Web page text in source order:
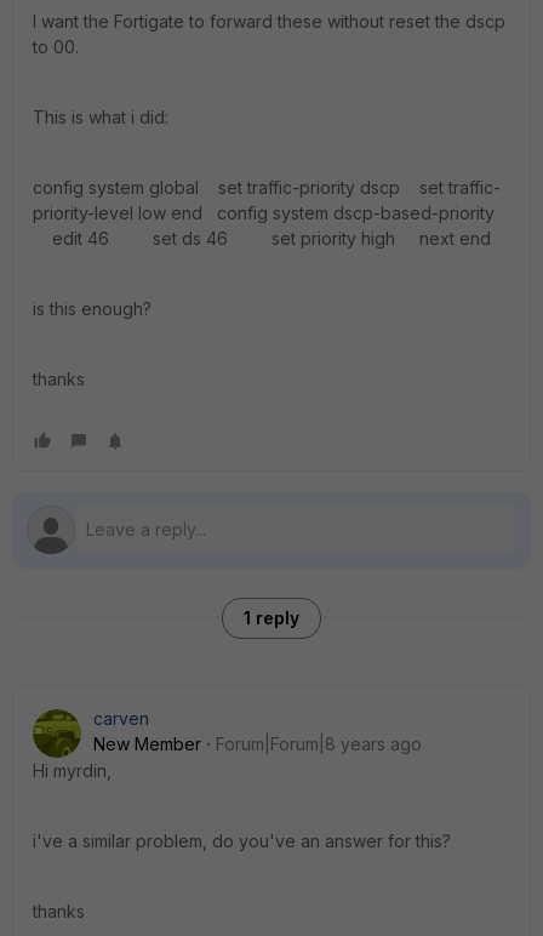
I want the Fortigate to forward these without reset the dscp
to 00.
This is what i did:
config system global set traffic-priority dscp set traffic-
priority-level low end config system dscp-based-priority
edit 46 set ds 46 set priority high next end
is this enough?
thanks
1 reply
carven
New Member
Forum|Forum|8 years ago
Hi myrdin,
i've a similar problem, do you've an answer for this?
thanks